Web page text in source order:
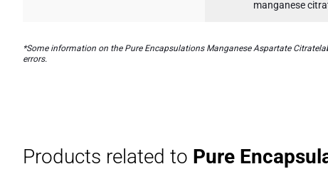
manganese
*Some information on the Pure Encapsulations Manganese Aspartate
errors.
Products related to Pure